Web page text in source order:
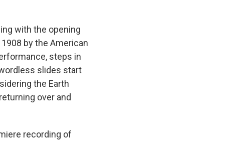
with the opening
by the American
steps in
slides start
the Earth
over and
recording of